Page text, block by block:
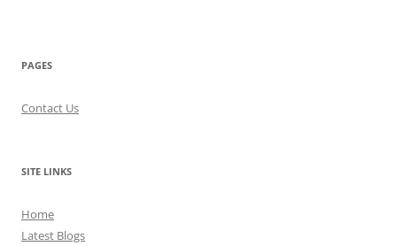
PAGES
Contact Us
SITE LINKS
Home
Latest Blogs